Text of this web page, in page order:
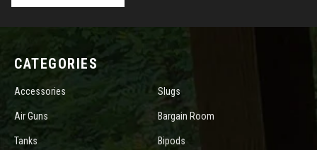
CATEGORIES
Accessories Slugs
Air Guns Bargain Room
Tanks Bipods